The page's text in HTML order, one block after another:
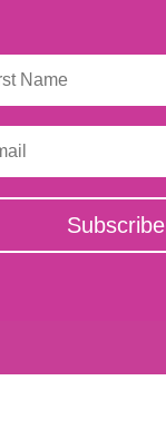
Subscribe